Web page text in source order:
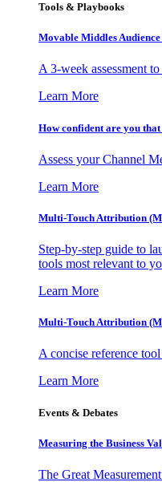
Tools & Playbooks
Movable Middles
A 3-week assessment
Learn More
How confident are you
Assess your Channel
Learn More
Multi-Touch Attribution
Step-by-step guide to
tools most relevant to
Learn More
Multi-Touch Attribution
A concise reference
Learn More
Events & Debates
Measuring the Business
The Great